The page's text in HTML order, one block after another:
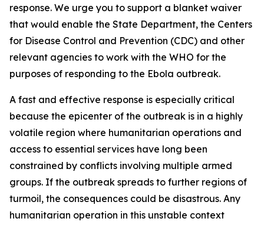
response. We urge you to support a blanket waiver
that would enable the State Department, the Centers
for Disease Control and Prevention (CDC) and other
relevant agencies to work with the WHO for the
purposes of responding to the Ebola outbreak.
A fast and effective response is especially critical
because the epicenter of the outbreak is in a highly
volatile region where humanitarian operations and
access to essential services have long been
constrained by conflicts involving multiple armed
groups. If the outbreak spreads to further regions of
turmoil, the consequences could be disastrous. Any
humanitarian operation in this unstable context